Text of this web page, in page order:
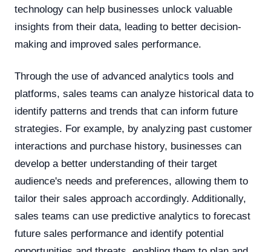
technology can help businesses unlock valuable
insights from their data, leading to better decision-
making and improved sales performance.
Through the use of advanced analytics tools and
platforms, sales teams can analyze historical data to
identify patterns and trends that can inform future
strategies. For example, by analyzing past customer
interactions and purchase history, businesses can
develop a better understanding of their target
audience's needs and preferences, allowing them to
tailor their sales approach accordingly. Additionally,
sales teams can use predictive analytics to forecast
future sales performance and identify potential